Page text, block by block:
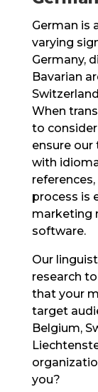
German is
varying
Germany,
Bavarian
When
to
ensure
with
process is
marketing
software.
Our
research
that your
target
Belgium,
you?